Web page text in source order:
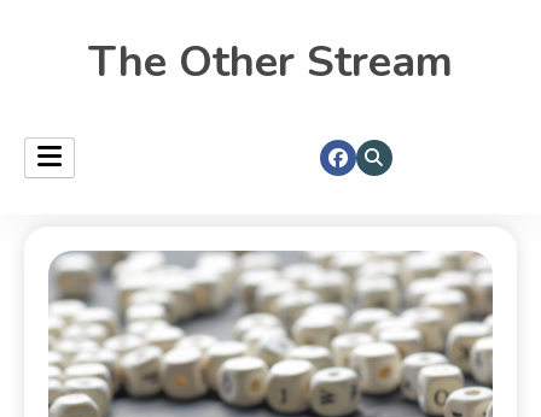
The Other Stream